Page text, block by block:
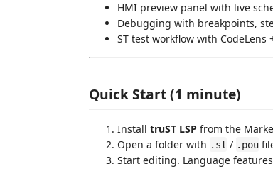
HMI preview panel with live
Debugging with breakpoints,
ST test workflow with CodeLens
Quick Start (1 minute)
Install truST LSP from the
Open a folder with .st / .pou
Start editing. Language